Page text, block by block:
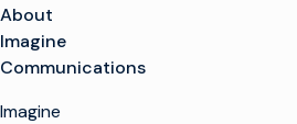
About
Imagine
Communications
Imagine